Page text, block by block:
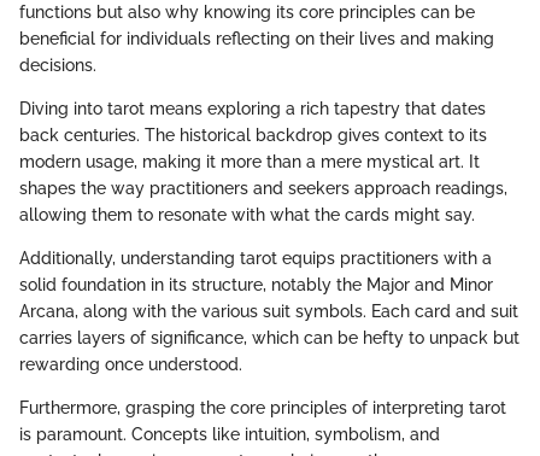
functions but also why knowing its core principles can be
beneficial for individuals reflecting on their lives and making
decisions.
Diving into tarot means exploring a rich tapestry that dates
back centuries. The historical backdrop gives context to its
modern usage, making it more than a mere mystical art. It
shapes the way practitioners and seekers approach readings,
allowing them to resonate with what the cards might say.
Additionally, understanding tarot equips practitioners with a
solid foundation in its structure, notably the Major and Minor
Arcana, along with the various suit symbols. Each card and suit
carries layers of significance, which can be hefty to unpack but
rewarding once understood.
Furthermore, grasping the core principles of interpreting tarot
is paramount. Concepts like intuition, symbolism, and